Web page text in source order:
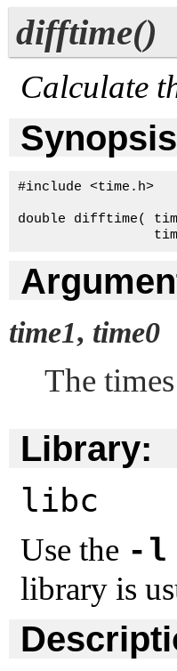
difftime()
Calculate
#include <time.h>
double difftime(
time1, time0
The
Library:
libc
Use the -l
library is